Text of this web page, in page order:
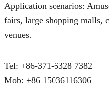
Application scenarios:
fairs, large shopping malls,
venues.
Tel: +86-371-6328 7382
Mob: +86 15036116306